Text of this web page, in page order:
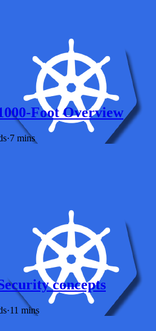
Foot Overview
·7 mins
concepts
·11 mins